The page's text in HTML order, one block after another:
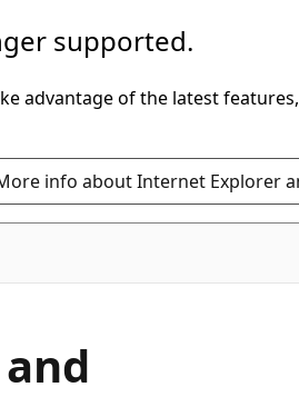
supported.
advantage of the latest
info about Internet Explorer